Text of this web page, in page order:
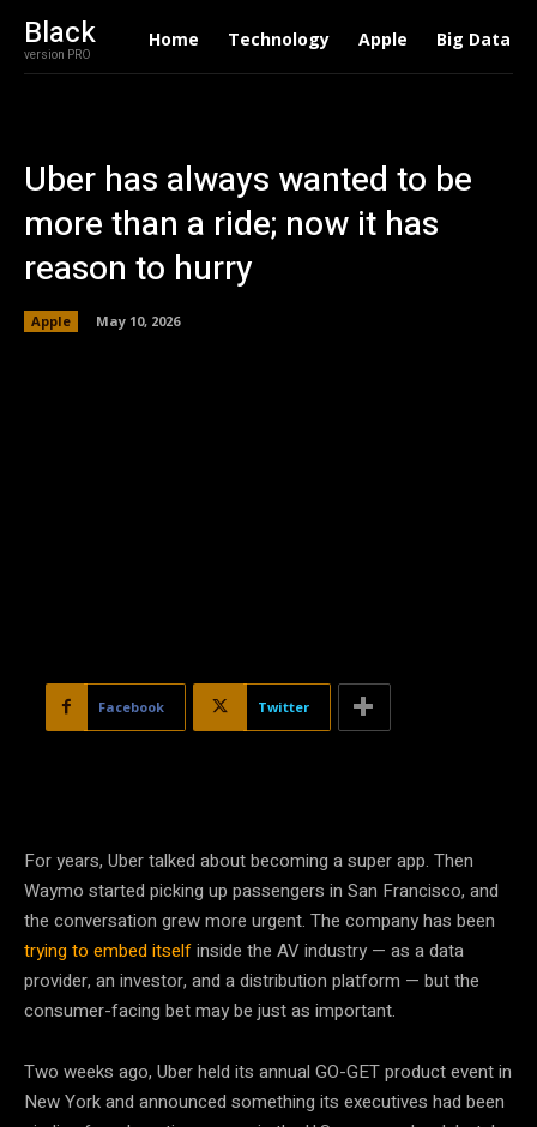
Black
version PRO
Home Technology Apple Big Data
Uber has always wanted to be
more than a ride; now it has
reason to hurry
Apple May 10, 2026
Facebook Twitter
For years, Uber talked about becoming a super app. Then
Waymo started picking up passengers in San Francisco, and
the conversation grew more urgent. The company has been
trying to embed itselfinside the AV industry — as a data
provider, an investor, and a distribution platform — but the
consumer-facing bet may be just as important.
Two weeks ago, Uber held its annual GO-GET product event in
New York and announced something its executives had been